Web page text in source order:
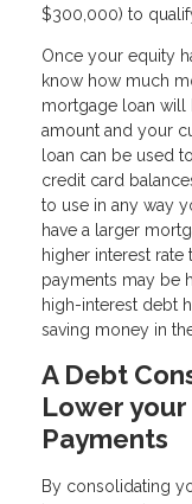
$300,000) to
Once your equity
know how much
mortgage loan will
amount and your
loan can be used
credit card
to use in any way
have a larger
higher interest
payments may be
high-interest debt
saving money in
A Debt
Lower
Payments
By consolidating